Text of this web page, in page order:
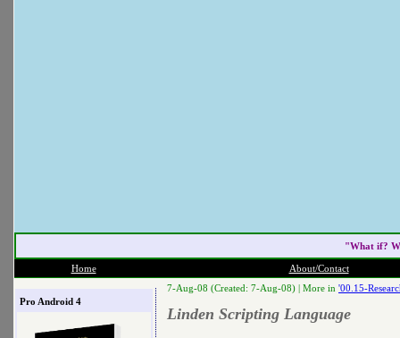
"What if?
Home About/Contact
Pro Android 4
7-Aug-08 (Created: 7-Aug-08) | More in '00.15-
Linden Scripting Language